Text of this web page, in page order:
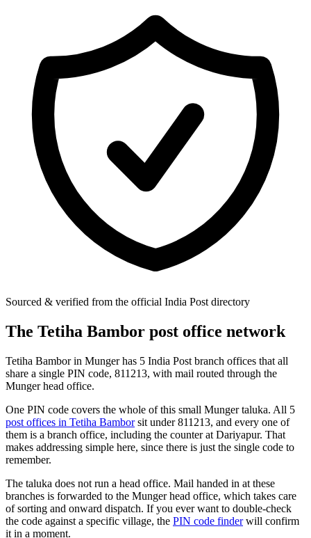
Sourced & verified from the official India Post directory
The Tetiha Bambor post office network
Tetiha Bambor in Munger has 5 India Post branch offices that all
share a single PIN code, 811213, with mail routed through the
Munger head office.
One PIN code covers the whole of this small Munger taluka. All 5
post offices in Tetiha Bamborsit under 811213, and every one of
them is a branch office, including the counter at Dariyapur. That
makes addressing simple here, since there is just the single code to
remember.
The taluka does not run a head office. Mail handed in at these
branches is forwarded to the Munger head office, which takes care
of sorting and onward dispatch. If you ever want to double-check
the code against a specific village, the PIN code finderwill confirm
it in a moment.